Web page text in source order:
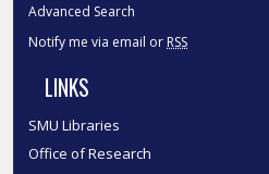
Advanced Search
Notify me via email or RSS
LINKS
SMU Libraries
Office of Research